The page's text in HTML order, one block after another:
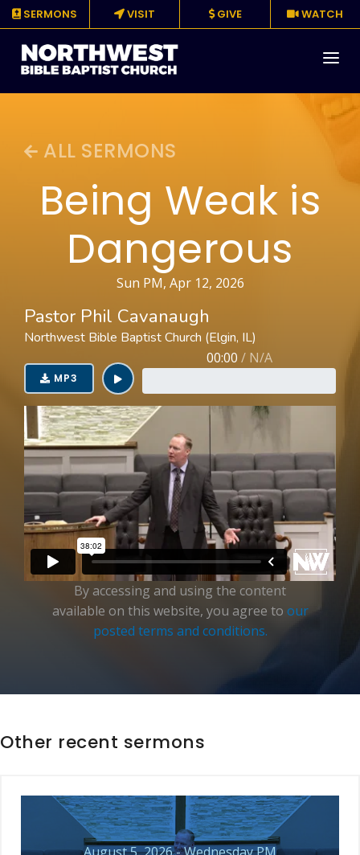
SERMONS VISIT GIVE WATCH
Media
Events
Ministries
Give
Login
ALL SERMONS
Being Weak is
Dangerous
Sun PM, Apr 12, 2026
Pastor Phil Cavanaugh
Northwest Bible Baptist Church (Elgin, IL)
MP3
00:00 / N/A
By accessing and using the content
available on this website, you agree to our
posted terms and conditions.
Other recent sermons